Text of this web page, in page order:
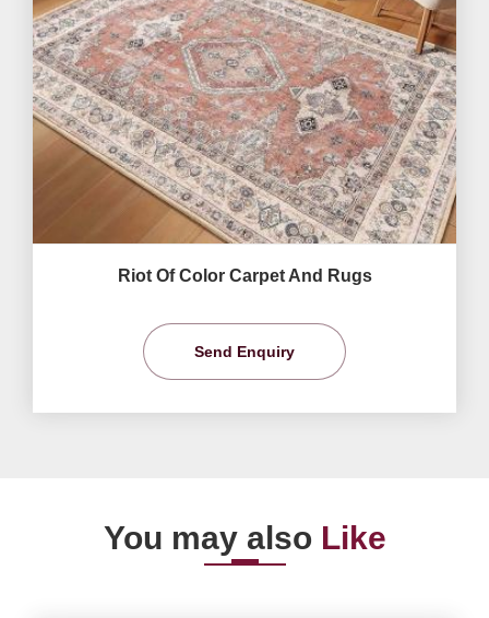
Riot Of Color Carpet And Rugs
Send Enquiry
You may also Like